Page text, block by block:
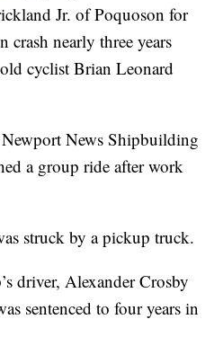
Jr. of Poquoson for
crash nearly three years
cyclist Brian Leonard
News Shipbuilding
a group ride after work
struck by a pickup truck.
driver, Alexander Crosby
sentenced to four years in